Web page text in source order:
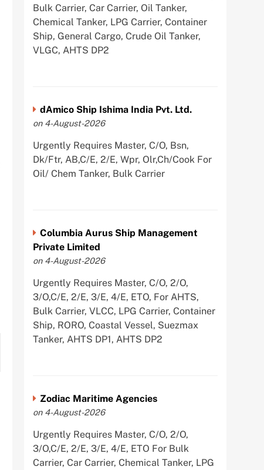
Bulk Carrier, Car Carrier, Oil Tanker,
Chemical Tanker, LPG Carrier, Container
Ship, General Cargo, Crude Oil Tanker,
VLGC, AHTS DP2
dAmico Ship Ishima India Pvt. Ltd.
on 4-August-2026
Urgently Requires Master, C/O, Bsn,
Dk/Ftr, AB,C/E, 2/E, Wpr, Olr,Ch/Cook For
Oil/ Chem Tanker, Bulk Carrier
Columbia Aurus Ship Management
Private Limited
on 4-August-2026
Urgently Requires Master, C/O, 2/O,
3/O,C/E, 2/E, 3/E, 4/E, ETO, For AHTS,
Bulk Carrier, VLCC, LPG Carrier, Container
Ship, RORO, Coastal Vessel, Suezmax
Tanker, AHTS DP1, AHTS DP2
Zodiac Maritime Agencies
on 4-August-2026
Urgently Requires Master, C/O, 2/O,
3/O,C/E, 2/E, 3/E, 4/E, ETO For Bulk
Carrier, Car Carrier, Chemical Tanker, LPG